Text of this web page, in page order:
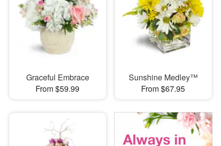
Graceful Embrace
From $59.99
Sunshine Medley™
From $67.95